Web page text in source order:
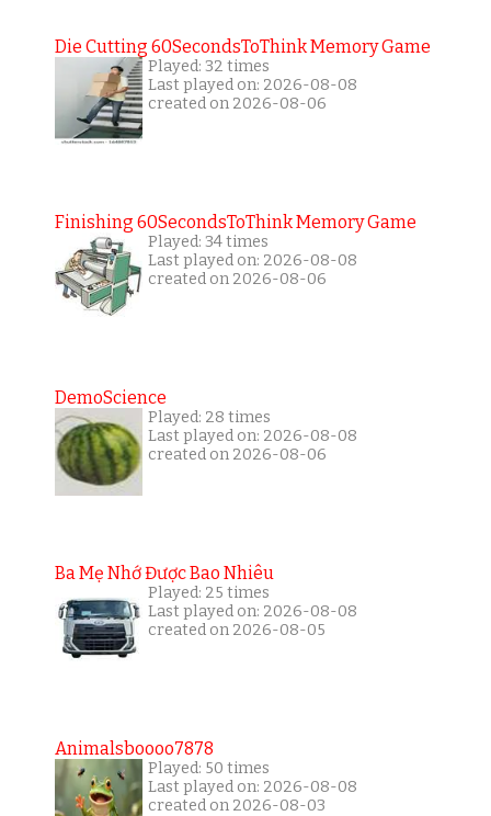
Die Cutting 60SecondsToThink Memory Game
Played: 32 times
Last played on: 2026-08-08
created on 2026-08-06
Finishing 60SecondsToThink Memory Game
Played: 34 times
Last played on: 2026-08-08
created on 2026-08-06
DemoScience
Played: 28 times
Last played on: 2026-08-08
created on 2026-08-06
Ba Mẹ Nhớ Được Bao Nhiêu
Played: 25 times
Last played on: 2026-08-08
created on 2026-08-05
Animalsboooo7878
Played: 50 times
Last played on: 2026-08-08
created on 2026-08-03